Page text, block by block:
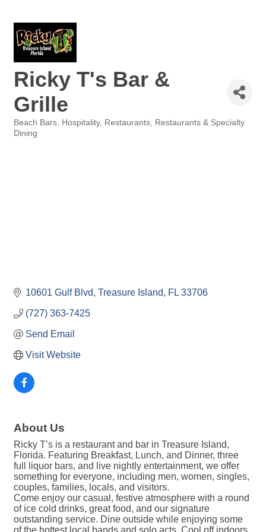
Ricky T's Bar &
Grille
Categories
Beach Bars Hospitality Restaurants
Restaurants & Specialty
Dining
10601 Gulf Blvd Treasure Island FL 33706
(727) 363-7425
Send Email
Visit Website
About Us
Ricky T’s is a restaurant and bar in Treasure Island,
Florida. Featuring Breakfast, Lunch, and Dinner, three
full liquor bars, and live nightly entertainment, we offer
something for everyone, including men, women, singles,
couples, families, locals, and visitors.
Come enjoy our casual, festive atmosphere with a round
of ice cold drinks, great food, and our signature
outstanding service. Dine outside while enjoying some